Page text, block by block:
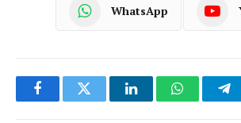
WhatsApp
FacebookTwitter LinkedInWhatsApp